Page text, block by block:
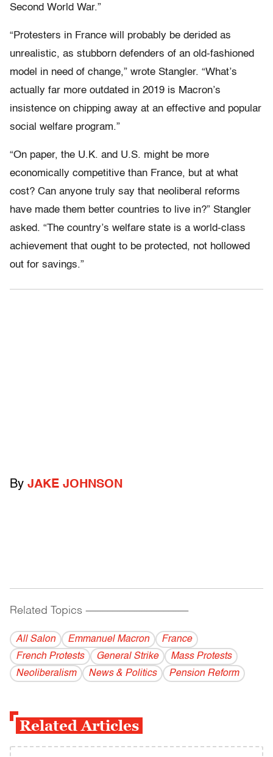
Second World War.”
“Protesters in France will probably be derided as
unrealistic, as stubborn defenders of an old-fashioned
model in need of change,” wrote Stangler. “What’s
actually far more outdated in 2019 is Macron’s
insistence on chipping away at an effective and popular
social welfare program.”
“On paper, the U.K. and U.S. might be more
economically competitive than France, but at what
cost? Can anyone truly say that neoliberal reforms
have made them better countries to live in?” Stangler
asked. “The country’s welfare state is a world-class
achievement that ought to be protected, not hollowed
out for savings.”
By JAKE JOHNSON
Related Topics ------------------------------------------
All Salon Emmanuel Macron
France
French Protests
General Strike
Mass Protests
Neoliberalism
News & Politics Pension Reform
Related Articles